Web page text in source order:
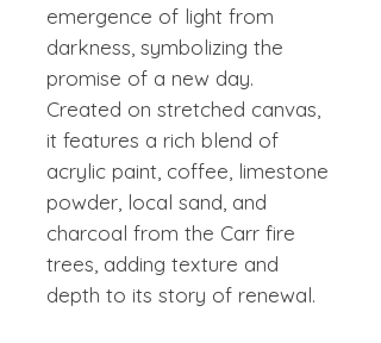
emergence of light from
darkness, symbolizing the
promise of a new day.
Created on stretched canvas,
it features a rich blend of
acrylic paint, coffee, limestone
powder, local sand, and
charcoal from the Carr fire
trees, adding texture and
depth to its story of renewal.